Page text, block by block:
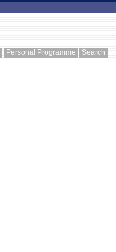
Personal Programme Search